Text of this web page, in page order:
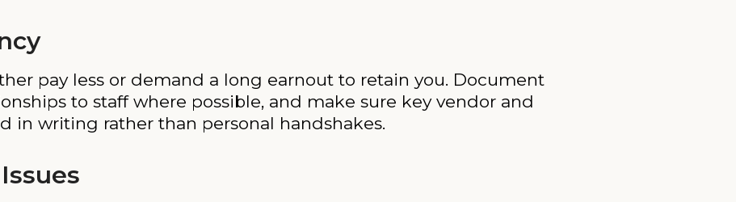
pay less or demand a long earnout to retain you. Document
to staff where possible, and make sure key vendor and
in writing rather than personal handshakes.